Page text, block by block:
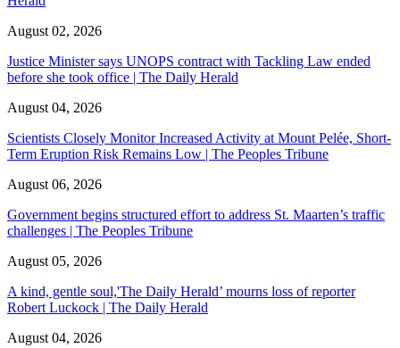
August 02, 2026
Justice Minister says UNOPS contract with Tackling Law ended
before she took office | The Daily Herald
August 04, 2026
Scientists Closely Monitor Increased Activity at Mount Pelée, Short-
Term Eruption Risk Remains Low | The Peoples Tribune
August 06, 2026
Government begins structured effort to address St. Maarten’s traffic
challenges | The Peoples Tribune
August 05, 2026
A kind, gentle soul,'The Daily Herald’ mourns loss of reporter
Robert Luckock | The Daily Herald
August 04, 2026